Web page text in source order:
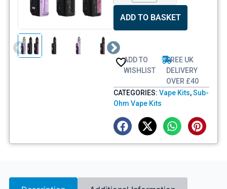
ADD TO BASKET
ADD TO
WISHLIST
FREE UK
DELIVERY
OVER £40
CATEGORIES: Vape Kits,Sub-
Ohm Vape Kits